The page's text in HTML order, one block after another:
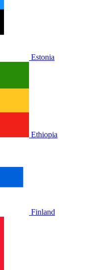
Estonia
Ethiopia
Finland